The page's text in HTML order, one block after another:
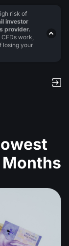
risk of
investor
provider.
work,
losing your